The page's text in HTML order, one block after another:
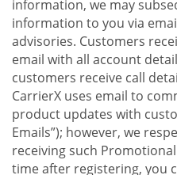
information, we may
information to you via
advisories. Customers
email with all account
customers receive call
CarrierX uses email to
product updates with
Emails”); however, we
receiving such
time after registering, you